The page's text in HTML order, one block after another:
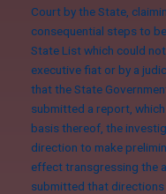
Court by the State,
consequential steps to
State List which could
executive fiat or by a
that the State
submitted a report,
basis thereof, the
direction to make
effect transgressing the
submitted that directions